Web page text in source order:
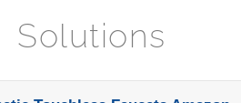
Solutions